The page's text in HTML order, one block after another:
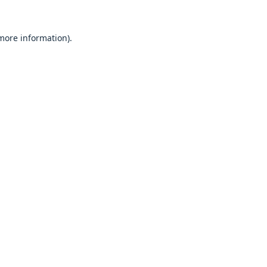
information).